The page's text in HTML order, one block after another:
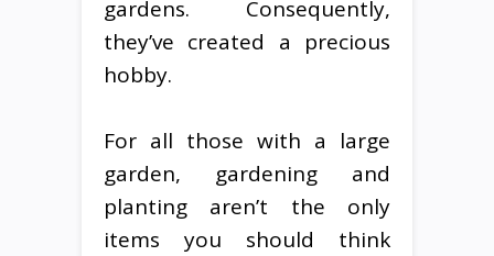
gardens. Consequently,
they’ve created a precious
hobby.
For all those with a large
garden, gardening and
planting aren’t the only
items you should think